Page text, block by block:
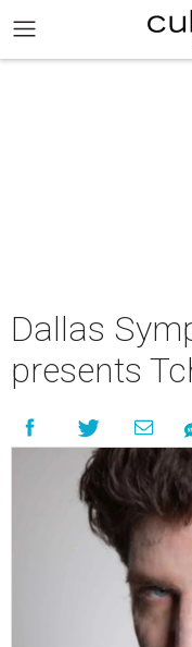
Dallas
presents